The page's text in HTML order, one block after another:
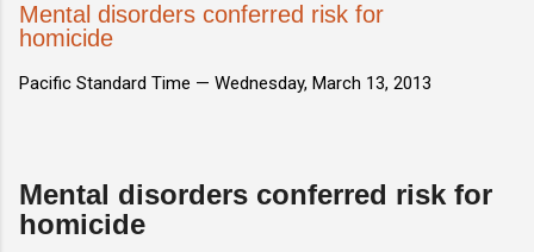
Mental disorders conferred risk for
homicide
Pacific Standard Time — Wednesday, March 13, 2013
Mental disorders conferred risk for
homicide